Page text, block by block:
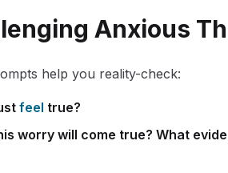
Anxious
help you reality-check:
feel true?
worry will come true? What